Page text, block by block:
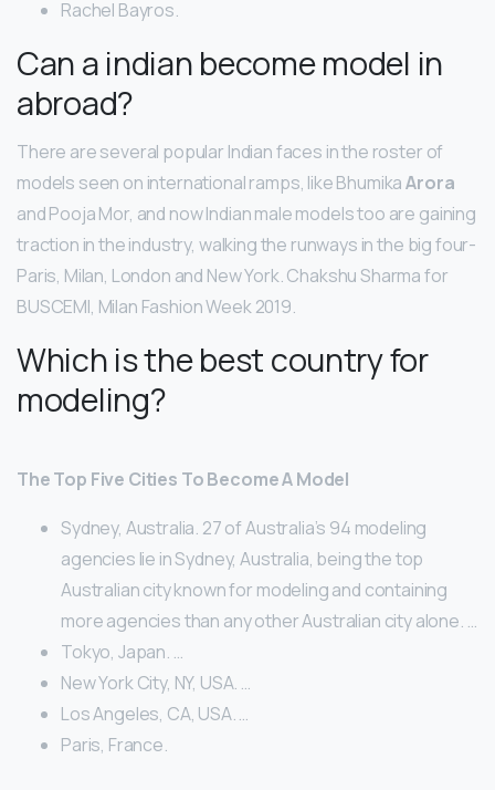
Rachel Bayros.
Can a indian become model in
abroad?
There are several popular Indian faces in the roster of
models seen on international ramps, like BhumikaArora
and Pooja Mor, and now Indian male models too are gaining
traction in the industry, walking the runways in the big four-
Paris, Milan, London and New York. Chakshu Sharma for
BUSCEMI, Milan Fashion Week 2019.
Which is the best country for
modeling?
The Top Five Cities To Become A Model
Sydney, Australia. 27 of Australia’s 94 modeling
agencies lie in Sydney, Australia, being the top
Australian city known for modeling and containing
more agencies than any other Australian city alone. …
Tokyo, Japan. …
New York City, NY, USA. …
Los Angeles, CA, USA. …
Paris, France.